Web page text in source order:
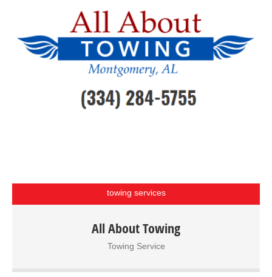
towing and hauling services as well as long-term storage
and roadside assistance. Our facility has lots for tow-away
towing services
All About Towing
Towing Service